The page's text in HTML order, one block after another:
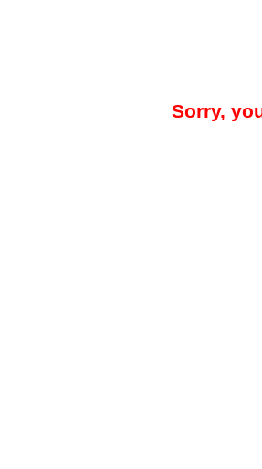
Sorry,